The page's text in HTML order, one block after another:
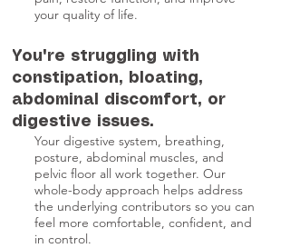
your quality of life.
You're struggling with
constipation, bloating,
abdominal discomfort, or
digestive issues.
Your digestive system, breathing,
posture, abdominal muscles, and
pelvic floor all work together. Our
whole-body approach helps address
the underlying contributors so you can
feel more comfortable, confident, and
in control.